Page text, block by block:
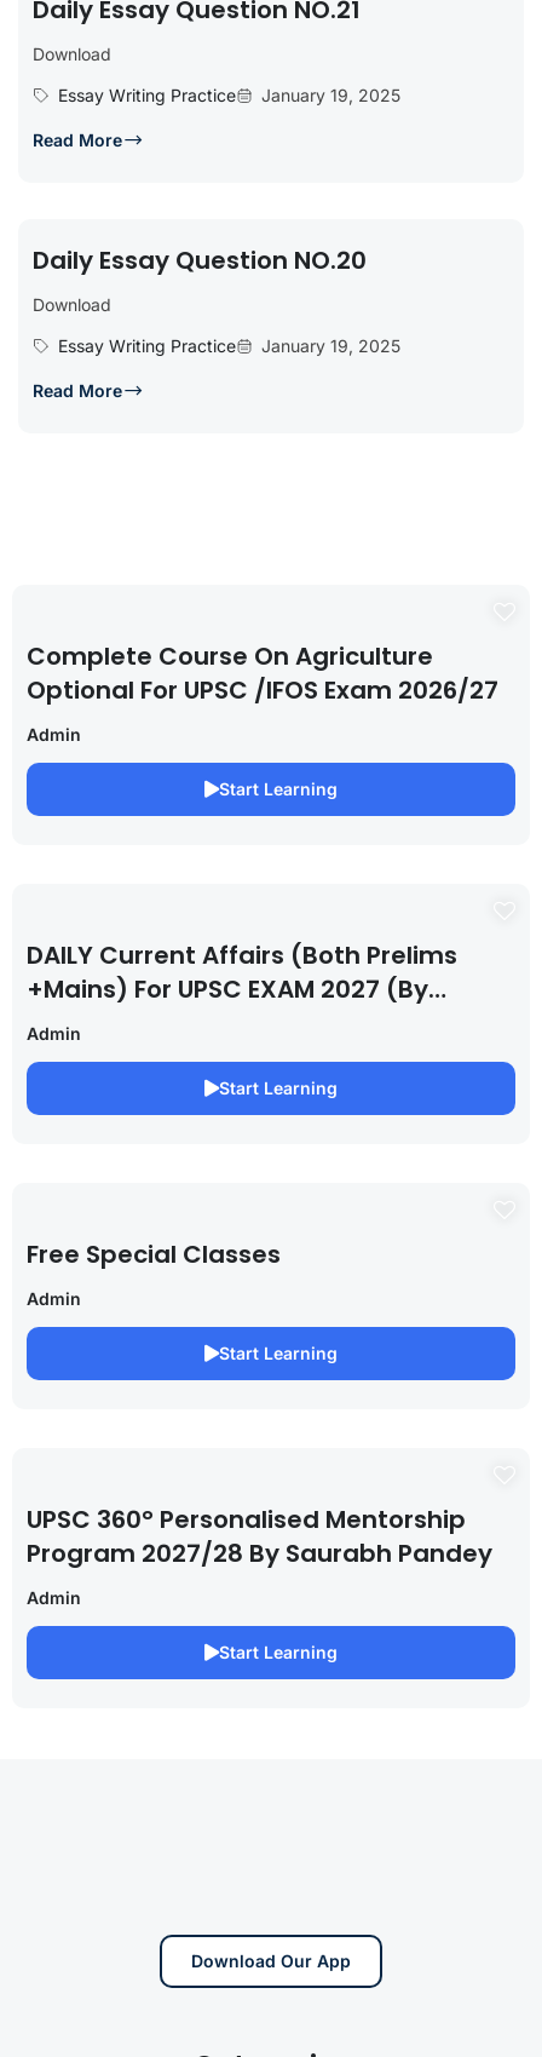
Daily Essay Question NO.21
Download
Essay Writing Practice
January 19, 2025
Read More
Daily Essay Question NO.20
Download
Essay Writing Practice
January 19, 2025
Read More
Complete Course On Agriculture
Optional For UPSC /IFOS Exam 2026/27
Admin
Start Learning
DAILY Current Affairs (Both Prelims
+Mains) For UPSC EXAM 2027 (By
Saurabh Pandey )
Admin
Start Learning
Free Special Classes
Admin
Start Learning
UPSC 360° Personalised Mentorship
Program 2027/28 By Saurabh Pandey
Admin
Start Learning
Download Our App